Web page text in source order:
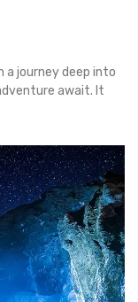
a journey deep into
await. It